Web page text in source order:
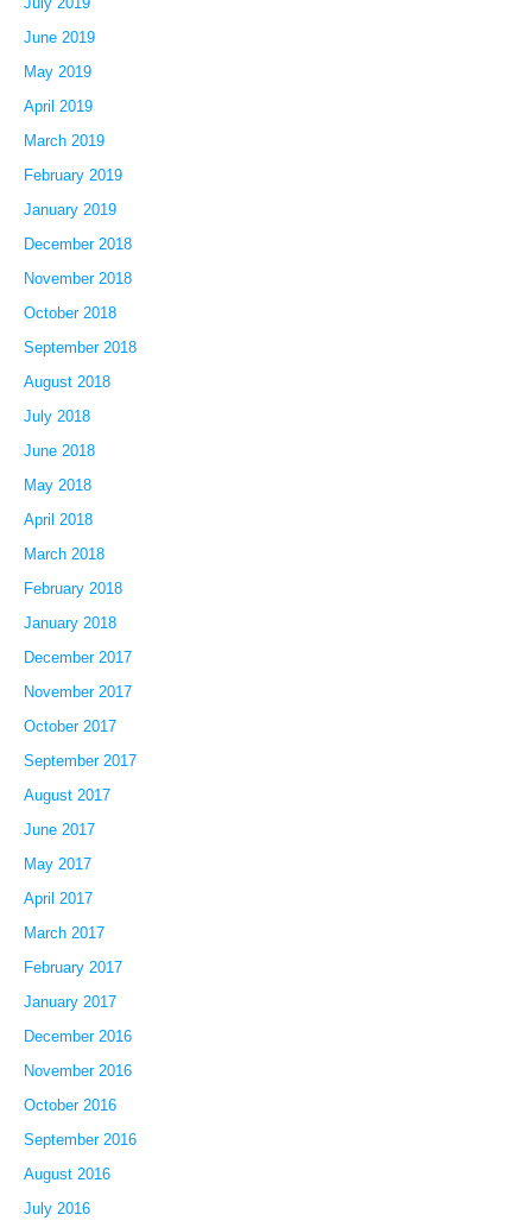
June 2019
May 2019
April 2019
March 2019
February 2019
January 2019
December 2018
November 2018
October 2018
September 2018
August 2018
July 2018
June 2018
May 2018
April 2018
March 2018
February 2018
January 2018
December 2017
November 2017
October 2017
September 2017
August 2017
June 2017
May 2017
April 2017
March 2017
February 2017
January 2017
December 2016
November 2016
October 2016
September 2016
August 2016
July 2016